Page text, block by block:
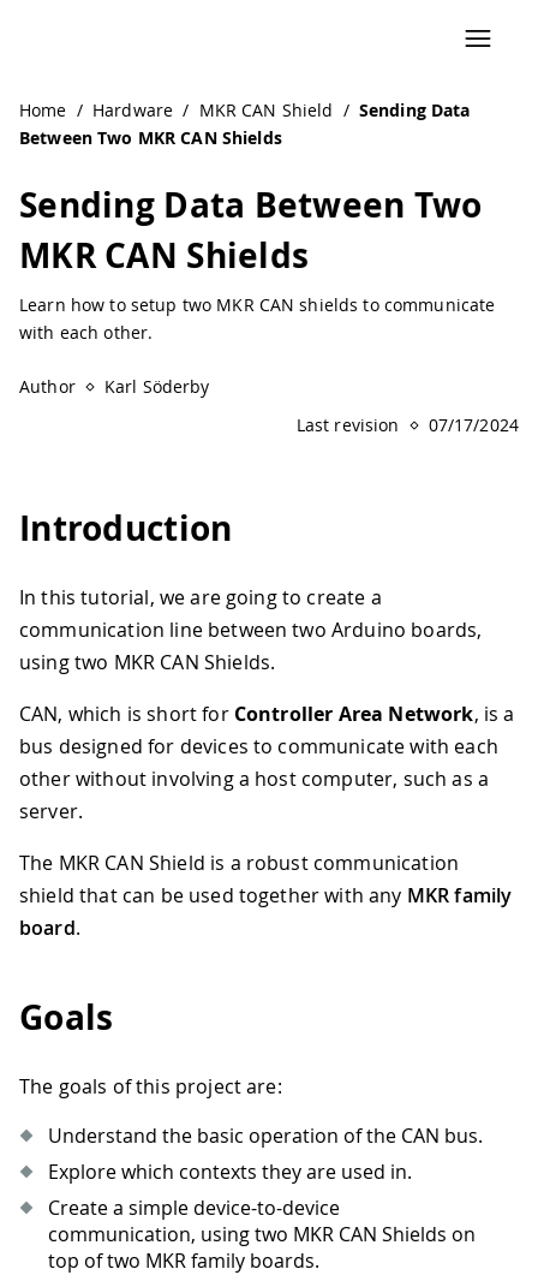
Home / Hardware / MKR CAN Shield / Sending Data
Between Two MKR CAN Shields
Sending Data Between Two
MKR CAN Shields
Learn how to setup two MKR CAN shields to communicate
with each other.
Author
Karl Söderby
Last revision
07/17/2024
Introduction
In this tutorial, we are going to create a
communication line between two Arduino boards,
using two MKR CAN Shields.
CAN, which is short for Controller Area Network, is a
bus designed for devices to communicate with each
other without involving a host computer, such as a
server.
The MKR CAN Shield is a robust communication
shield that can be used together with any MKR family
board.
Goals
The goals of this project are:
Understand the basic operation of the CAN bus.
Explore which contexts they are used in.
Create a simple device-to-device
communication, using two MKR CAN Shields on
top of two MKR family boards.